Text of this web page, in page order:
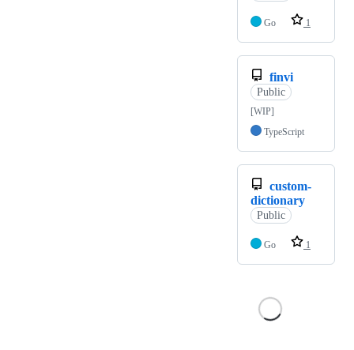
Go 1
finvi
Public
[WIP]
TypeScript
custom-
dictionary
Public
Go 1